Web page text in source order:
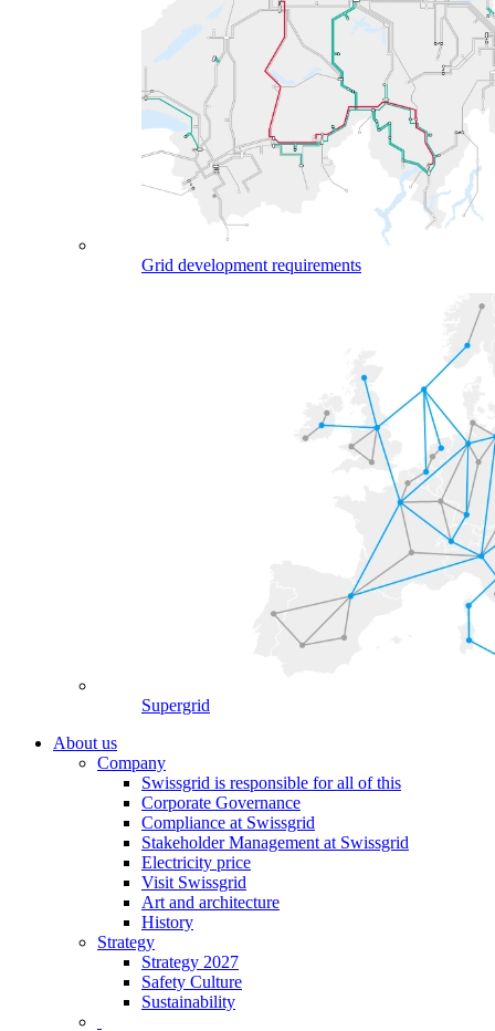
Grid development requirements
Supergrid
About us
Company
Swissgrid is responsible for all of this
Corporate Governance
Compliance at Swissgrid
Stakeholder Management at Swissgrid
Electricity price
Visit Swissgrid
Art and architecture
History
Strategy
Strategy 2027
Safety Culture
Sustainability